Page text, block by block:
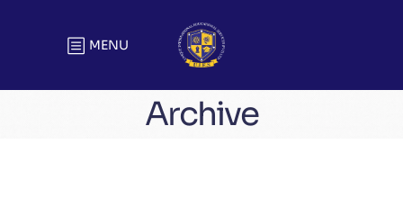
MENU
Archive